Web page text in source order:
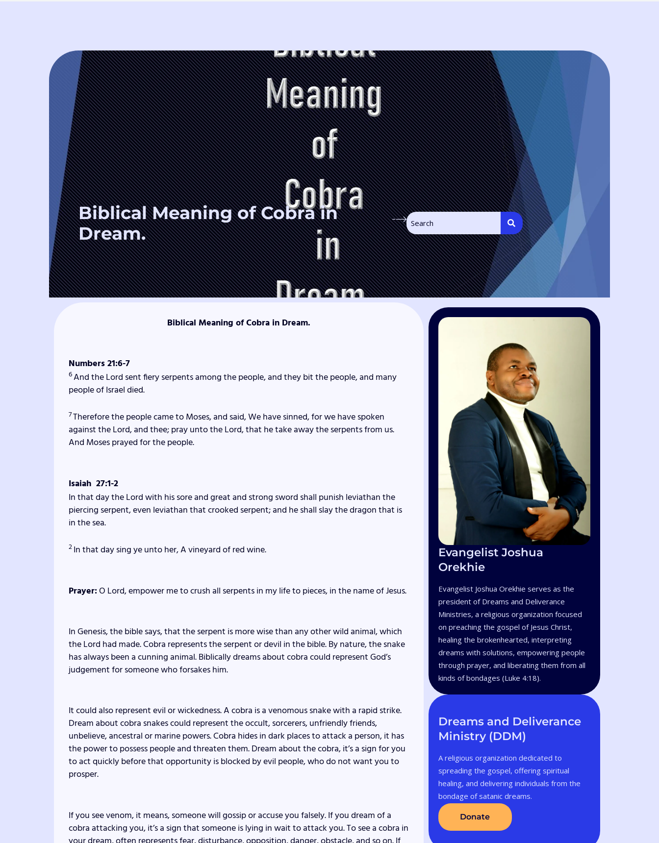
Biblical Meaning of Cobra in
Dream.
Biblical Meaning of Cobra in Dream.
Numbers 21:6-7
6And theLord sent fiery serpents among the people, and they bit the people, and many
people of Israel died.
7Therefore the people came to Moses, and said, We have sinned, for we have spoken
against theLord, and thee; pray unto theLord, that he take away the serpents from us.
And Moses prayed for the people.
Isaiah 27:1-2
In that day theLordwith his sore and great and strong sword shall punish leviathan the
piercing serpent, even leviathan that crooked serpent; and he shall slay the dragon that is
in the sea.
2In that day sing ye unto her, A vineyard of red wine.
Prayer:O Lord, empower me to crush all serpents in my life to pieces, in the name of Jesus.
In Genesis, the bible says, that the serpent is more wise than any other wild animal, which
the Lord had made. Cobra represents the serpent or devil in the bible. By nature, the snake
has always been a cunning animal. Biblically dreams about cobra could represent God’s
judgement for someone who forsakes him.
It could also represent evil or wickedness. A cobra is a venomous snake with a rapid strike.
Dream about cobra snakes could represent the occult, sorcerers, unfriendly friends,
unbelieve, ancestral or marine powers. Cobra hides in dark places to attack a person, it has
the power to possess people and threaten them. Dream about the cobra, it’s a sign for you
to act quickly before that opportunity is blocked by evil people, who do not want you to
prosper.
If you see venom, it means, someone will gossip or accuse you falsely. If you dream of a
cobra attacking you, it’s a sign that someone is lying in wait to attack you. To see a cobra in
Evangelist Joshua
Orekhie
Evangelist Joshua Orekhie serves as the
president of Dreams and Deliverance
Ministries, a religious organization focused
on preaching the gospel of Jesus Christ,
healing the brokenhearted, interpreting
dreams with solutions, empowering people
through prayer, and liberating them from all
kinds of bondages (Luke 4:18).
Dreams and Deliverance
Ministry (DDM)
A religious organization dedicated to
spreading the gospel, offering spiritual
healing, and delivering individuals from the
bondage of satanic dreams.
Donate